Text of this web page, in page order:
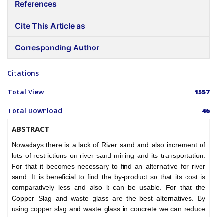
References
Cite This Article as
Corresponding Author
Citations
Total View 1557
Total Download 46
ABSTRACT
Nowadays there is a lack of River sand and also increment of
lots of restrictions on river sand mining and its transportation.
For that it becomes necessary to find an alternative for river
sand. It is beneficial to find the by-product so that its cost is
comparatively less and also it can be usable. For that the
Copper Slag and waste glass are the best alternatives. By
using copper slag and waste glass in concrete we can reduce